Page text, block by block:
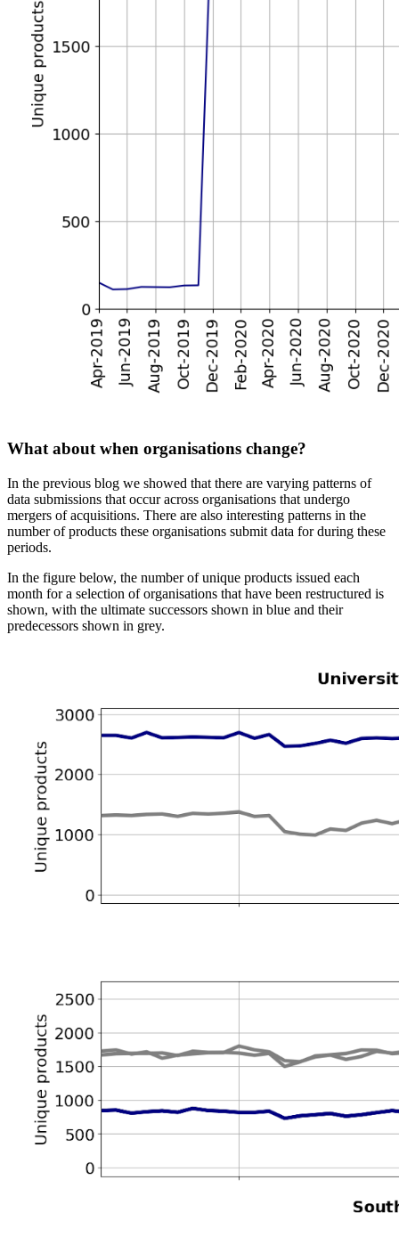
What about when organisations change?
In the previous blog we showed that there are varying patterns of
data submissions that occur across organisations that undergo
mergers of acquisitions. There are also interesting patterns in the
number of products these organisations submit data for during these
periods.
In the figure below, the number of unique products issued each
month for a selection of organisations that have been restructured is
shown, with the ultimate successors shown in blue and their
predecessors shown in grey.